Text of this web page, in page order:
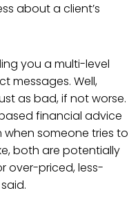
about a client’s
you a multi-level
messages. Well,
as bad, if not worse.
financial advice
someone tries to
both are potentially
over-priced, less-